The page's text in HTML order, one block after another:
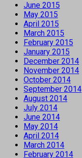
June 2015
May 2015
April 2015
March 2015
February 2015
January 2015
December 2014
November 2014
October 2014
September 2014
August 2014
July 2014
June 2014
May 2014
April 2014
March 2014
February 2014